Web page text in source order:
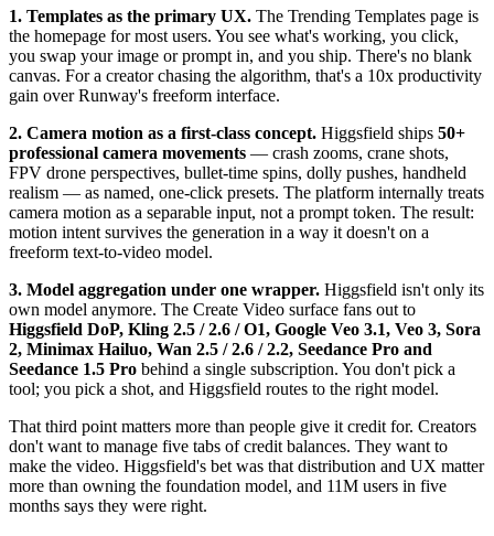
1. Templates as the primary UX. The Trending Templates page is
the homepage for most users. You see what's working, you click,
you swap your image or prompt in, and you ship. There's no blank
canvas. For a creator chasing the algorithm, that's a 10x productivity
gain over Runway's freeform interface.
2. Camera motion as a first-class concept. Higgsfield ships 50+
professional camera movements — crash zooms, crane shots,
FPV drone perspectives, bullet-time spins, dolly pushes, handheld
realism — as named, one-click presets. The platform internally treats
camera motion as a separable input, not a prompt token. The result:
motion intent survives the generation in a way it doesn't on a
freeform text-to-video model.
3. Model aggregation under one wrapper. Higgsfield isn't only its
own model anymore. The Create Video surface fans out to
Higgsfield DoP, Kling 2.5 / 2.6 / O1, Google Veo 3.1, Veo 3, Sora
2, Minimax Hailuo, Wan 2.5 / 2.6 / 2.2, Seedance Pro and
Seedance 1.5 Pro behind a single subscription. You don't pick a
tool; you pick a shot, and Higgsfield routes to the right model.
That third point matters more than people give it credit for. Creators
don't want to manage five tabs of credit balances. They want to
make the video. Higgsfield's bet was that distribution and UX matter
more than owning the foundation model, and 11M users in five
months says they were right.